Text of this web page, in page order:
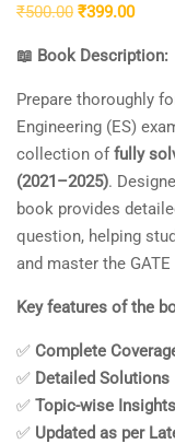
out of
on
customer
ratings
₹500.00 Original
was:
₹500.00.
₹399.00
is:
📖 Book Description:
Prepare thoroughly
Engineering (ES)
collection offully
(2021–2025).
book provides
question, helping
and master the
Key features of the
✅ Complete
✅ Detailed Solutions
✅ Topic-wise Insights
✅ Updated as per